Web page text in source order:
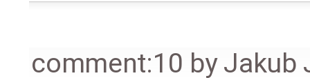
comment:10 byJakub